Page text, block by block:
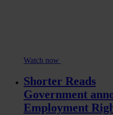
Watch now
Shorter Reads
Government
Employment